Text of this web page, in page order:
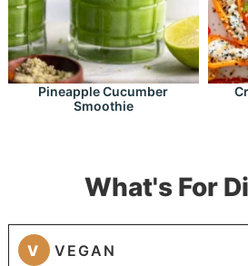
Pineapple Cucumber
Smoothie
What's For
V VEGAN